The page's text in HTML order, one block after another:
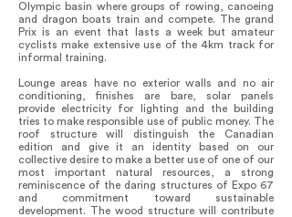
Olympic basin where groups of rowing, canoeing
and dragon boats train and compete. The grand
Prix is an event that lasts a week but amateur
cyclists make extensive use of the 4km track for
informal training.
Lounge areas have no exterior walls and no air
conditioning, finishes are bare, solar panels
provide electricity for lighting and the building
tries to make responsible use of public money. The
roof structure will distinguish the Canadian
edition and give it an identity based on our
collective desire to make a better use of one of our
most important natural resources, a strong
reminiscence of the daring structures of Expo 67
and commitment toward sustainable
development. The wood structure will contribute